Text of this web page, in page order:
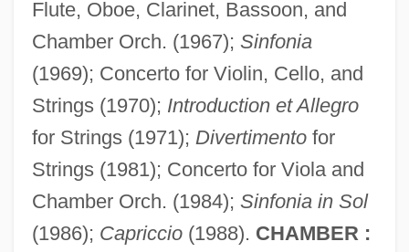
Flute, Oboe, Clarinet, Bassoon, and
Chamber Orch. (1967); Sinfonia
(1969); Concerto for Violin, Cello, and
Strings (1970); Introduction et Allegro
for Strings (1971); Divertimentofor
Strings (1981); Concerto for Viola and
Chamber Orch. (1984); Sinfonia in Sol
(1986); Capriccio(1988). CHAMBER :